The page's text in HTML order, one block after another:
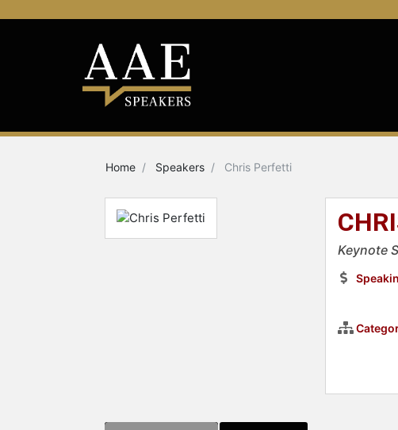
Home Speakers Chris Perfetti
Keynote